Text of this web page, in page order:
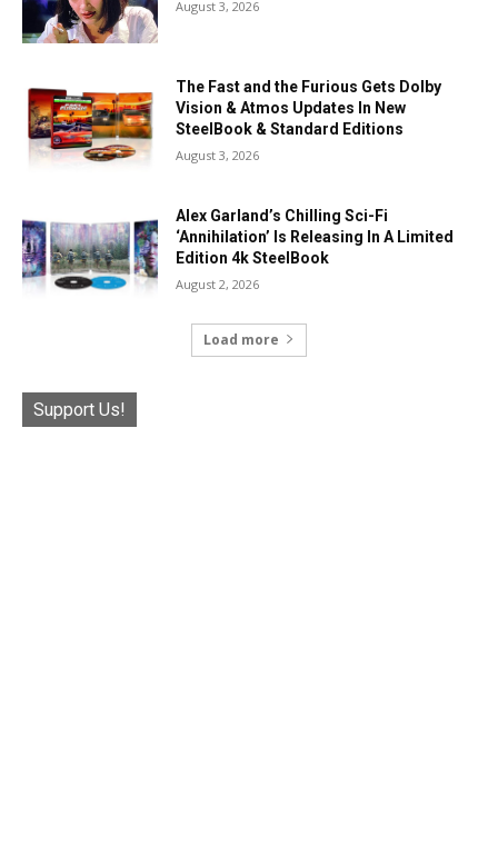
August 3, 2026
The Fast and the Furious Gets Dolby
Vision & Atmos Updates In New
SteelBook & Standard Editions
August 3, 2026
Alex Garland’s Chilling Sci-Fi
‘Annihilation’ Is Releasing In A Limited
Edition 4k SteelBook
August 2, 2026
Load more
Support Us!